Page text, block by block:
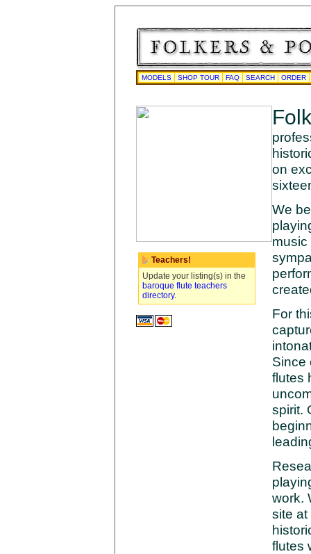
MODELS SHOP TOUR FAQ SEARCH ORDER
Teachers!
Update your listing(s) in the
baroque flute teachers
directory.
on
We
music
For
Since
flutes
spirit.
work.
site at
flutes